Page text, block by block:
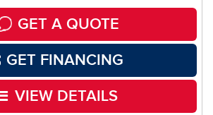
GET A QUOTE
GET FINANCING
VIEW DETAILS